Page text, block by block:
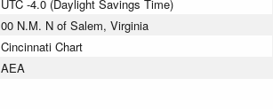
UTC -4.0 (Daylight Savings Time)
00 N.M. N of Salem, Virginia
Cincinnati Chart
AEA